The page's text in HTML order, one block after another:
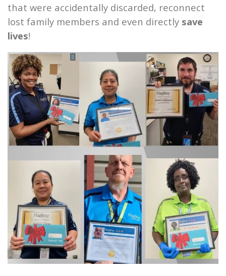
that were accidentally discarded, reconnect
lost family members and even directly save
lives!